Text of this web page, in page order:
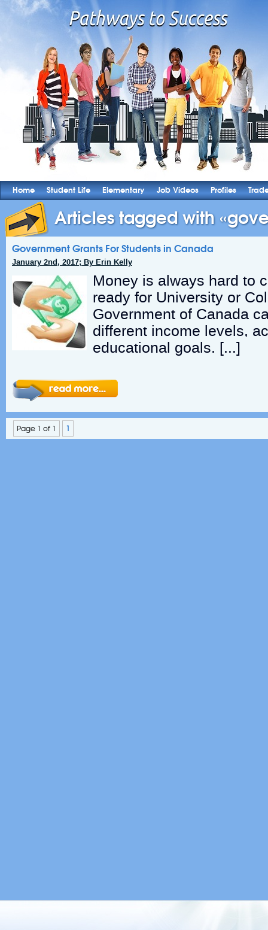
Home Student Life Elementary Job Videos Profiles
Articles tagged with
Government Grants For Students in Canada
January 2nd, 2017; By Erin Kelly
Money is always hard to
ready for University or
Government of Canada
different income levels,
educational goals. […]
Page 1 of 1 1